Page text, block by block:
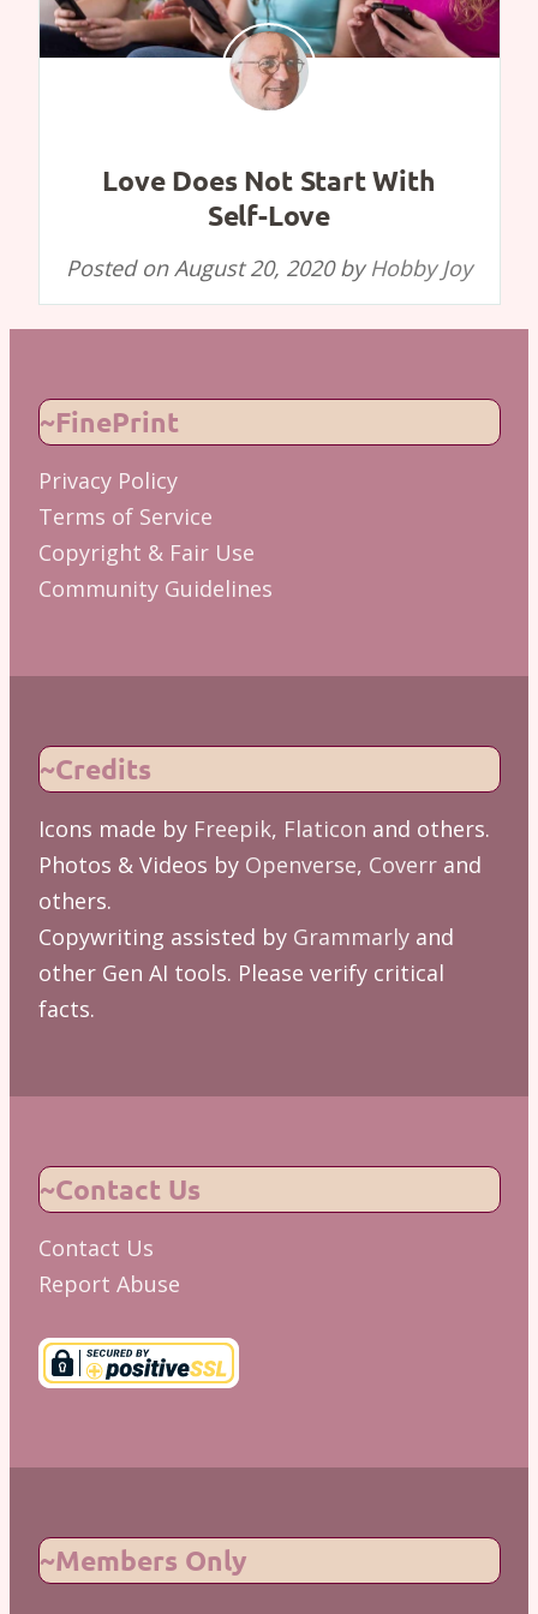
Love Does Not Start With
Self-Love
Posted onAugust 20, 2020by Hobby Joy
~FinePrint
Privacy Policy
Terms of Service
Copyright & Fair Use
Community Guidelines
~Credits
Icons made by Freepik, Flaticon and others.
Photos & Videos by Openverse, Coverrand
others.
Copywriting assisted by Grammarlyand
other Gen AI tools. Please verify critical
facts.
~Contact Us
Contact Us
Report Abuse
~Members Only